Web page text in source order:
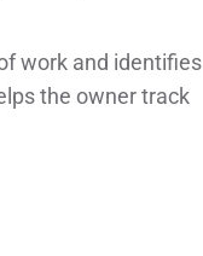
work and identifies
the owner track